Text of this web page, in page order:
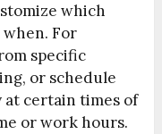
which
For
specific
or schedule
at certain times of
or work hours.